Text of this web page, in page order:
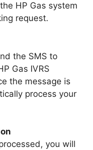
HP Gas system
request.
the SMS to
Gas IVRS
the message is
process your
you will